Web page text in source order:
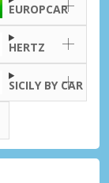
EUROPCAR
HERTZ
SICILY BY CAR